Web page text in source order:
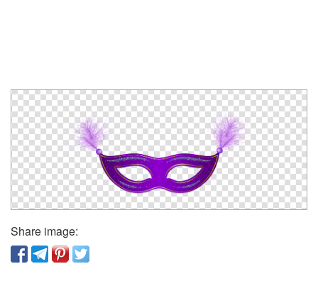
Share image: